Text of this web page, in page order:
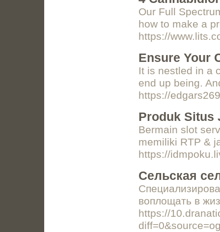
Our Full
how to make a
https://
Ensure Your
It is nestled in a
end up being.
https://
Produk Situs
Bermain slot
memiliki RTP &
https://
Сельская
воплощать в
https://